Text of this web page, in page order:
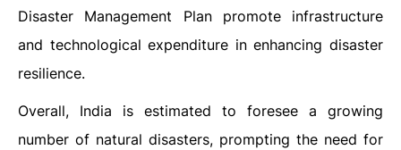
Disaster Management Plan promote infrastructure
and technological expenditure in enhancing disaster
resilience.
Overall, India is estimated to foresee a growing
number of natural disasters, prompting the need for